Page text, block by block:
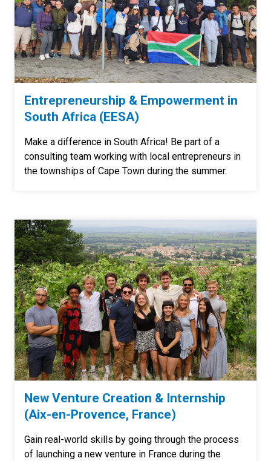
Entrepreneurship & Empowerment in
South Africa (EESA)
Make a difference in South Africa! Be part of a
consulting team working with local entrepreneurs in
the townships of Cape Town during the summer.
New Venture Creation & Internship
(Aix-en-Provence, France)
Gain real-world skills by going through the process
of launching a new venture in France during the